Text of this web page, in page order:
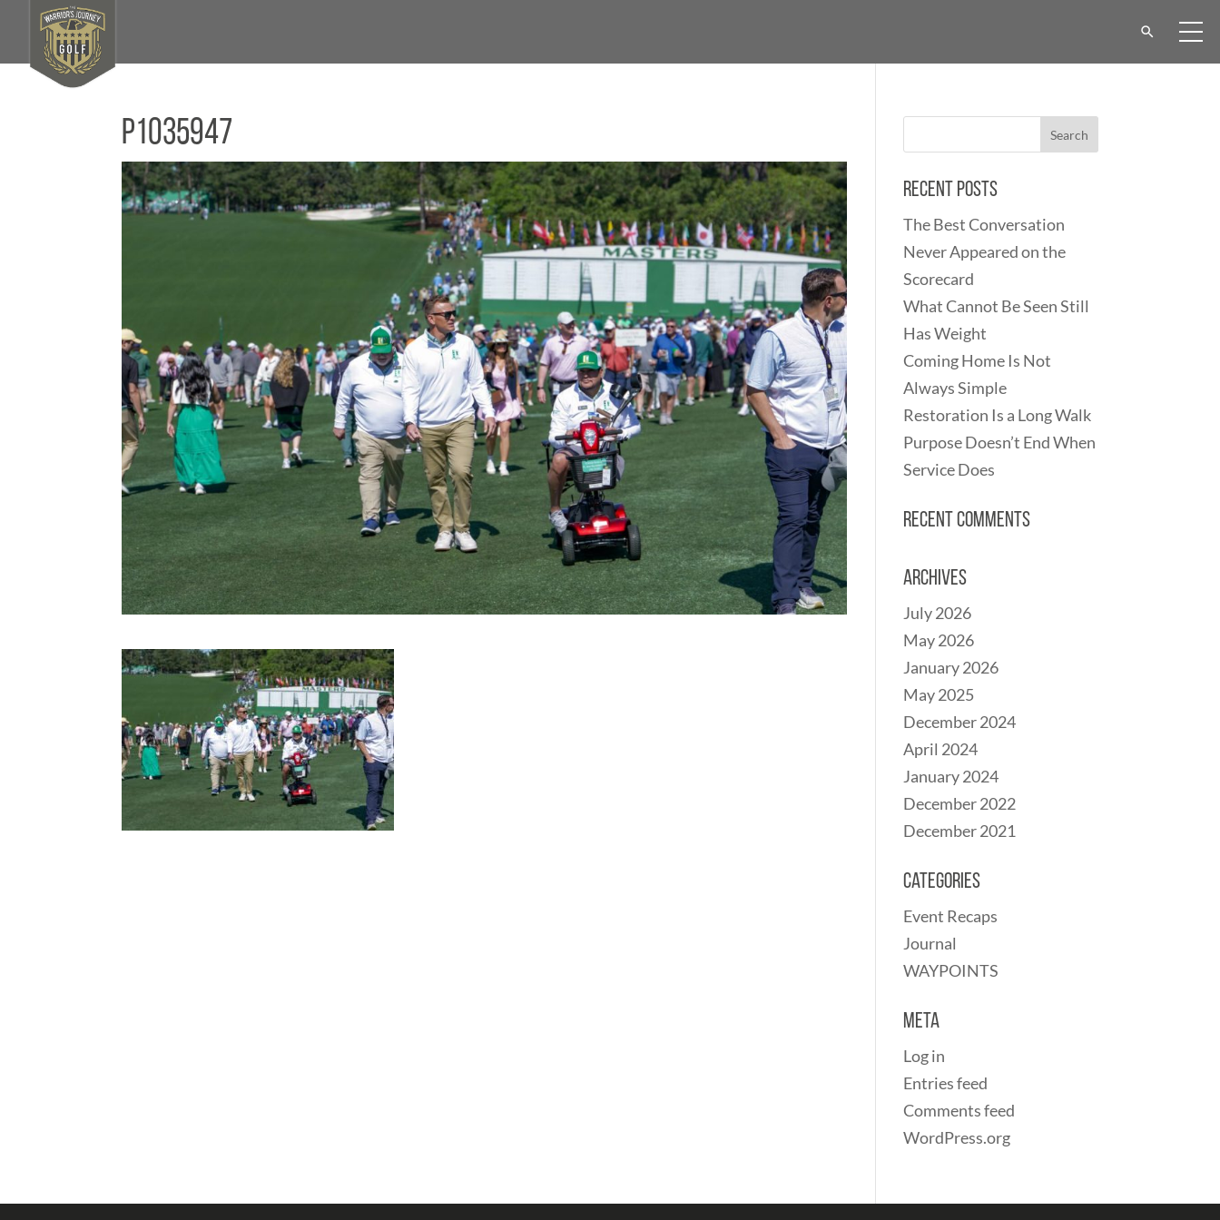
P1035947
Recent Posts
The Best Conversation
Never Appeared on the
Scorecard
What Cannot Be Seen Still
Has Weight
Coming Home Is Not
Always Simple
Restoration Is a Long Walk
Purpose Doesn’t End When
Service Does
Recent Comments
Archives
July 2026
May 2026
January 2026
May 2025
December 2024
April 2024
January 2024
December 2022
December 2021
Categories
Event Recaps
Journal
WAYPOINTS
Meta
Log in
Entries feed
Comments feed
WordPress.org